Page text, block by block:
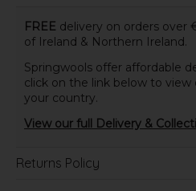
FREE delivery on orders over
of Ireland & Northern Ireland.
Springwools offer affordable
click on the link below to view
your country.
View our full Delivery &
Returns Policy